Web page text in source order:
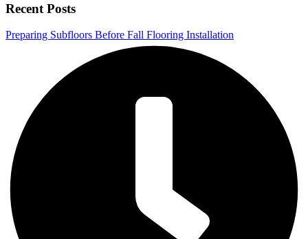
Recent Posts
Preparing Subfloors Before Fall Flooring Installation